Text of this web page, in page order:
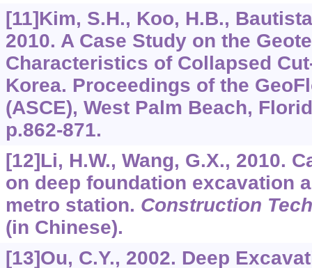
[11]Kim, S.H., Koo, H.B.,
2010. A Case Study on the
Characteristics of Collapsed
Korea. Proceedings of the
(ASCE), West Palm Beach,
p.862-871.
[12]Li, H.W., Wang, G.X., 2010.
on deep foundation excavation
metro station. Construction
(in Chinese).
[13]Ou, C.Y., 2002. Deep